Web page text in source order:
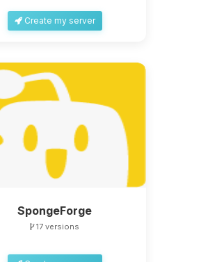
Create my server
SpongeForge
17 versions